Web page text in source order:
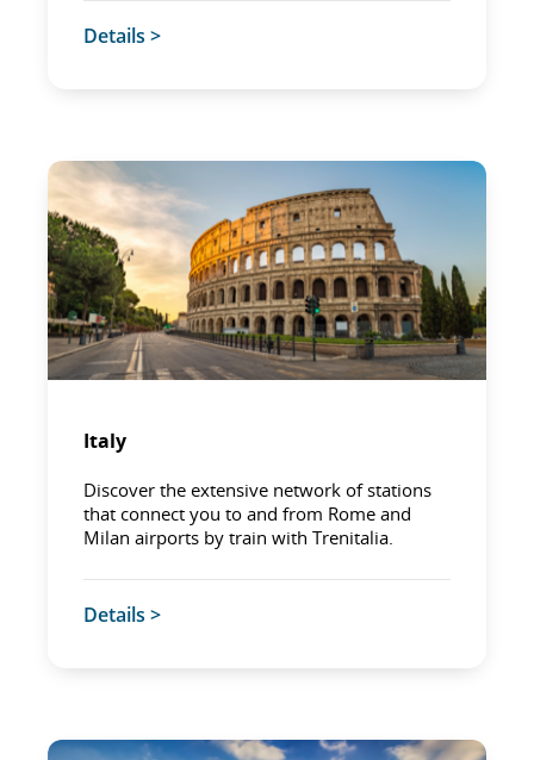
Details >
Italy
Discover the extensive network of stations
that connect you to and from Rome and
Milan airports by train with Trenitalia.
Details >